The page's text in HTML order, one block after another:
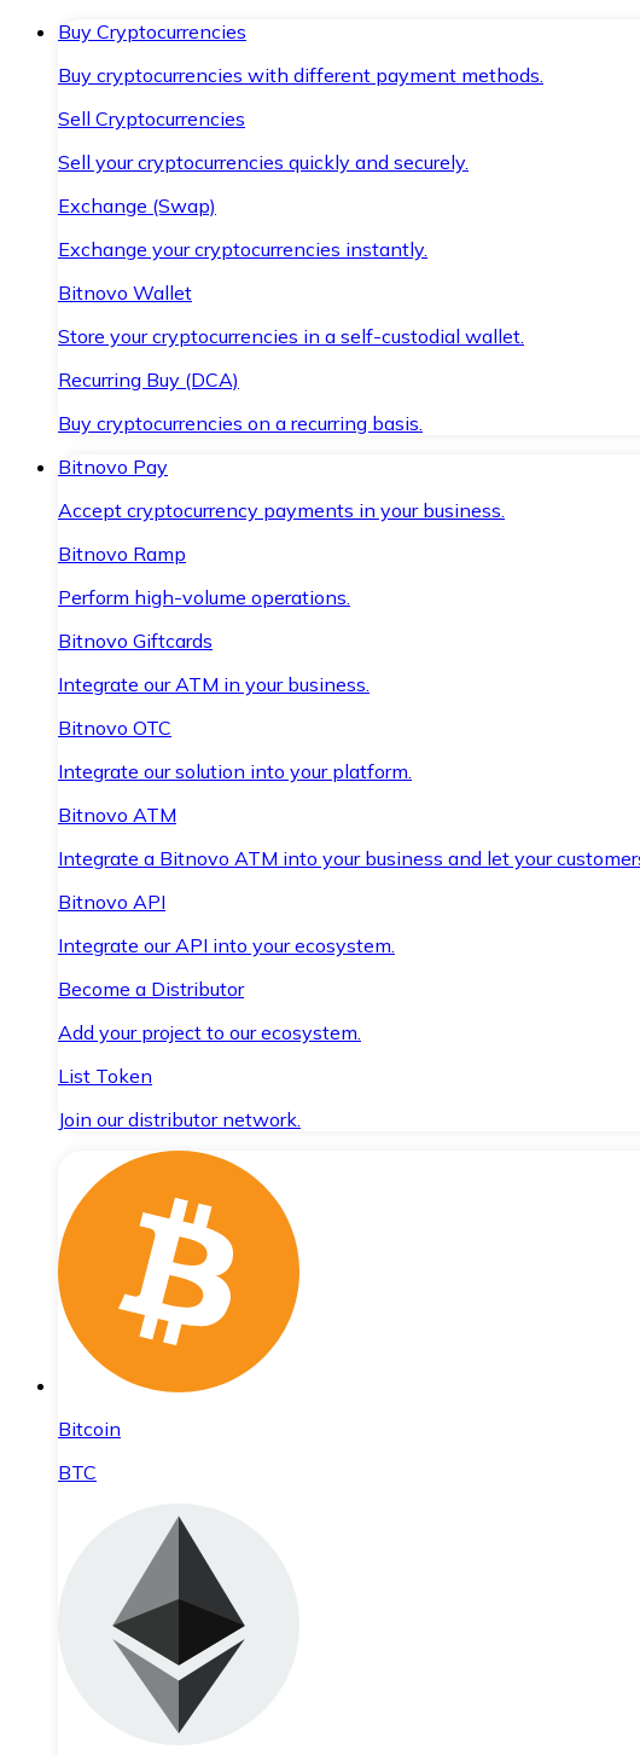
Buy Cryptocurrencies
Buy cryptocurrencies with different payment methods.
Sell Cryptocurrencies
Sell your cryptocurrencies quickly and securely.
Exchange (Swap)
Exchange your cryptocurrencies instantly.
Bitnovo Wallet
Store your cryptocurrencies in a self-custodial wallet.
Recurring Buy (DCA)
Buy cryptocurrencies on a recurring basis.
Bitnovo Pay
Accept cryptocurrency payments in your business.
Bitnovo Ramp
Perform high-volume operations.
Bitnovo Giftcards
Integrate our ATM in your business.
Bitnovo OTC
Integrate our solution into your platform.
Bitnovo ATM
Integrate a Bitnovo ATM into your business and let your
Bitnovo API
Integrate our API into your ecosystem.
Become a Distributor
Add your project to our ecosystem.
List Token
Join our distributor network.
Bitcoin
BTC